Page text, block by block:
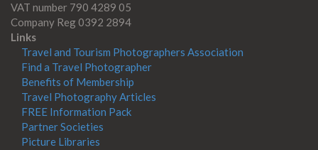
VAT number 790 4289 05
Company Reg 0392 2894
Links
Travel and Tourism Photographers Association
Find a Travel Photographer
Benefits of Membership
Travel Photography Articles
FREE Information Pack
Partner Societies
Picture Libraries